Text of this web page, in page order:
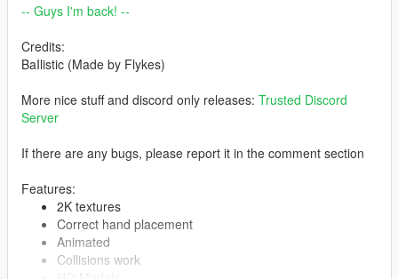
-- Guys I'm back! --
Credits:
BaIlistic (Made by Flykes)
More nice stuff and discord only releases: Trusted Discord
Server
If there are any bugs, please report it in the comment section
Features:
2K textures
Correct hand placement
Animated
Collisions work